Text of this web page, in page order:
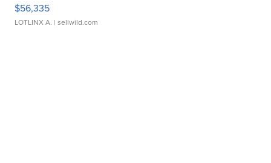
$56,335
LOTLINX A. | sellwild.com